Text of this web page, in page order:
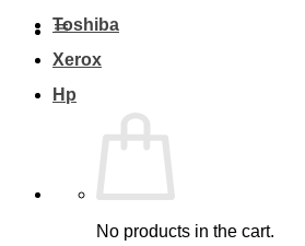
Toshiba
Xerox
Hp
No products in the cart.